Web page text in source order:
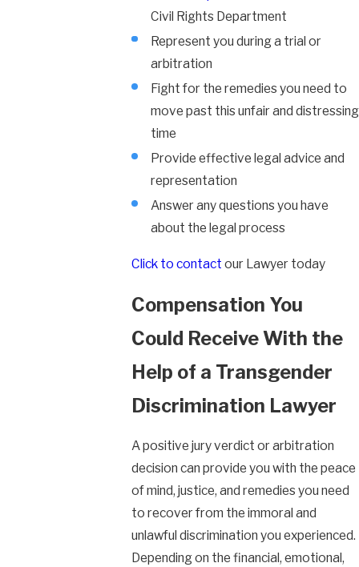
Civil Rights Department
Represent you during a trial or
arbitration
Fight for the remedies you need to
move past this unfair and distressing
time
Provide effective legal advice and
representation
Answer any questions you have
about the legal process
Click to contact our Lawyer today
Compensation You
Could Receive With the
Help of a Transgender
Discrimination Lawyer
A positive jury verdict or arbitration
decision can provide you with the peace
of mind, justice, and remedies you need
to recover from the immoral and
unlawful discrimination you experienced.
Depending on the financial, emotional,